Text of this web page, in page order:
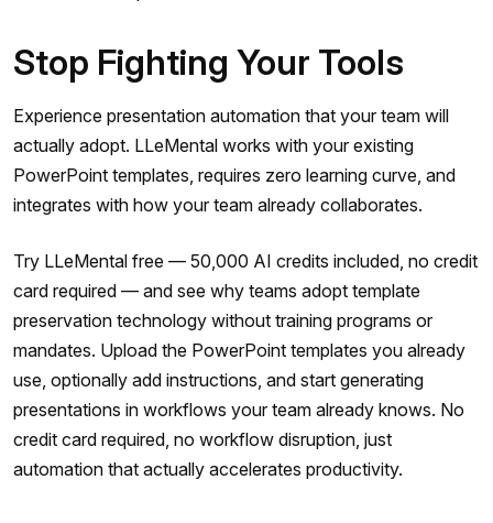
Stop Fighting Your Tools
Experience presentation automation that your team will
actually adopt. LLeMental works with your existing
PowerPoint templates, requires zero learning curve, and
integrates with how your team already collaborates.
Try LLeMental free — 50,000 AI credits included, no credit
card required — and see why teams adopt template
preservation technology without training programs or
mandates. Upload the PowerPoint templates you already
use, optionally add instructions, and start generating
presentations in workflows your team already knows. No
credit card required, no workflow disruption, just
automation that actually accelerates productivity.